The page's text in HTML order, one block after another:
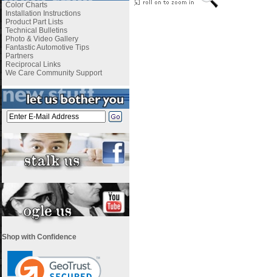
Color Charts
Installation Instructions
Product Part Lists
Technical Bulletins
Photo & Video Gallery
Fantastic Automotive Tips
Partners
Reciprocal Links
We Care Community Support
Shop with Confidence